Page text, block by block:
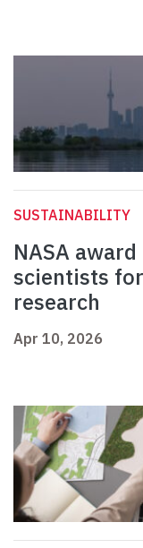
SUSTAINABILITY
NASA
scientists
research
Apr 10, 2026